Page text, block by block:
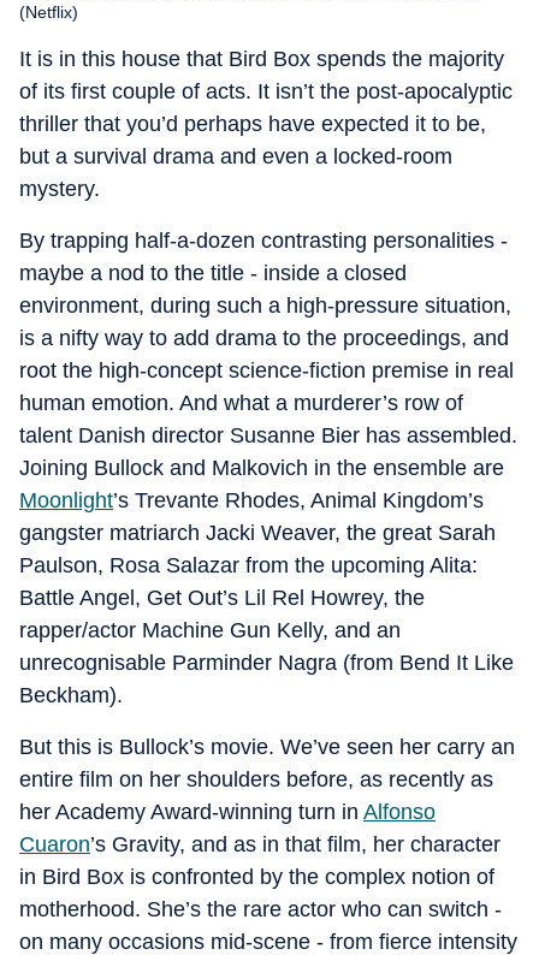
(Netflix)
It is in this house that Bird Box spends the majority
of its first couple of acts. It isn’t the post-apocalyptic
thriller that you’d perhaps have expected it to be,
but a survival drama and even a locked-room
mystery.
By trapping half-a-dozen contrasting personalities -
maybe a nod to the title - inside a closed
environment, during such a high-pressure situation,
is a nifty way to add drama to the proceedings, and
root the high-concept science-fiction premise in real
human emotion. And what a murderer’s row of
talent Danish director Susanne Bier has assembled.
Joining Bullock and Malkovich in the ensemble are
Moonlight’s Trevante Rhodes, Animal Kingdom’s
gangster matriarch Jacki Weaver, the great Sarah
Paulson, Rosa Salazar from the upcoming Alita:
Battle Angel, Get Out’s Lil Rel Howrey, the
rapper/actor Machine Gun Kelly, and an
unrecognisable Parminder Nagra (from Bend It Like
Beckham).
But this is Bullock’s movie. We’ve seen her carry an
entire film on her shoulders before, as recently as
her Academy Award-winning turn in Alfonso
Cuaron’s Gravity, and as in that film, her character
in Bird Box is confronted by the complex notion of
motherhood. She’s the rare actor who can switch -
on many occasions mid-scene - from fierce intensity